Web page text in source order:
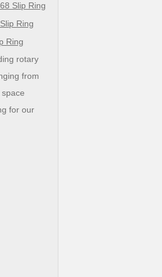
Slip Ring
Ring
Ring
rotary
from
for our